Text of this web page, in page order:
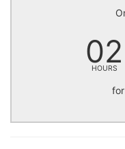
02
HOURS